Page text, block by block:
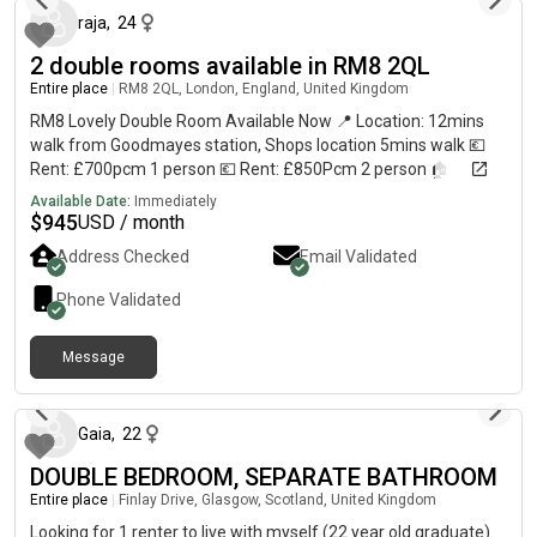
raja, 24
2 double rooms available in RM8 2QL
Entire place RM8 2QL, London, England, United Kingdom
RM8 Lovely Double Room Available Now 📍 Location: 12mins
walk from Goodmayes station, Shops location 5mins walk 💶
Rent: £700pcm 1 person 💶 Rent: £850Pcm 2 person 🏠
Property Features: • Fully furnished bedroom 🛏️ • Shared
modern kitchen 🍳 and bathroom 🚿 • Bright, clean, and
comfortable space ✨ • internet 📶 included 3 mins walk from all
local grocery shops and bus stops. 💎 All Bills Included in Rent
(PM): ✅ Electricity ✅ Water ✅ Council Tax ✅ Gas ✅ Internet 📅
Availability: Now 30-June-2026 ✍️ Contract: 6Mont...
Available Date: Immediately
$945USD / month
Address Checked Email Validated
Phone Validated
Message
Gaia, 22
DOUBLE BEDROOM, SEPARATE BATHROOM
Entire place Finlay Drive, Glasgow, Scotland, United Kingdom
Looking for 1 renter to live with myself (22 year old graduate).